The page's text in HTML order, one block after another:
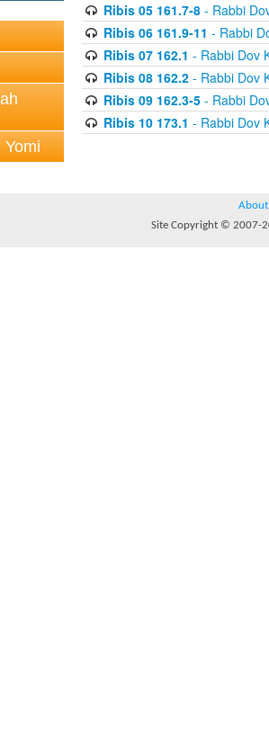
Yomi
Ribis 05 161.7-8- Rabbi
Ribis 06 161.9-11 - Rabbi
Ribis 07 162.1 - Rabbi Dov
Ribis 08 162.2- Rabbi Dov
Ribis 09 162.3-5- Rabbi
Ribis 10 173.1 - Rabbi Dov
About
Site Copyright © 2007-